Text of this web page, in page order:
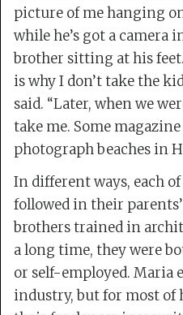
picture of me hanging
while he’s got a camera
brother sitting at his
is why I don’t take the
said. “Later, when we
take me. Some
photograph beaches in
In different ways, each
followed in their
brothers trained in
a long time, they were
or self-employed. Maria
industry, but for most of